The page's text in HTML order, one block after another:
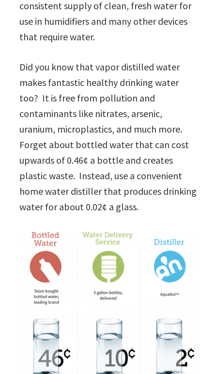
consistent supply of clean, fresh water for
use in humidifiers and many other devices
that require water.
Did you know that vapor distilled water
makes fantastic healthy drinking water
too? It is free from pollution and
contaminants like nitrates, arsenic,
uranium, microplastics, and much more.
Forget about bottled water that can cost
upwards of 0.46¢ a bottle and creates
plastic waste. Instead, use a convenient
home water distiller that produces drinking
water for about 0.02¢ a glass.